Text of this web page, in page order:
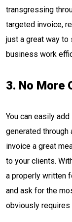
transgressing
targeted invoice,
just a great way to
business work
3. No More
You can easily
generated through
invoice a great
to your clients.
a properly written
and ask for the
obviously requires